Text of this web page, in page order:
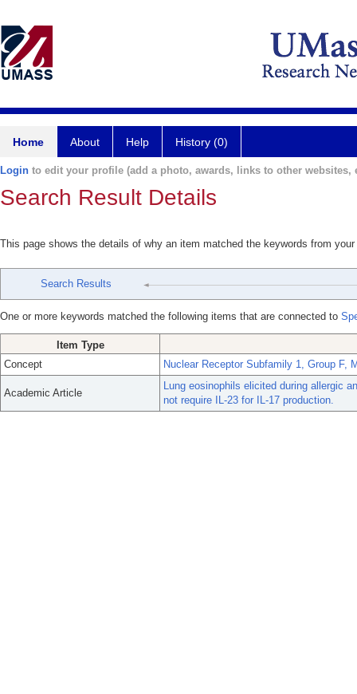
Home About Help History (0)
Login to edit your profile (add a photo, awards, links to other websites,
Search Result Details
This page shows the details of why an item matched the keywords from
Search Results
One or more keywords matched the following items that are connected to
Item Type
Concept
Nuclear Receptor Subfamily 1, Group F,
Academic Article
Lung eosinophils elicited during allergic
not require IL-23 for IL-17 production.